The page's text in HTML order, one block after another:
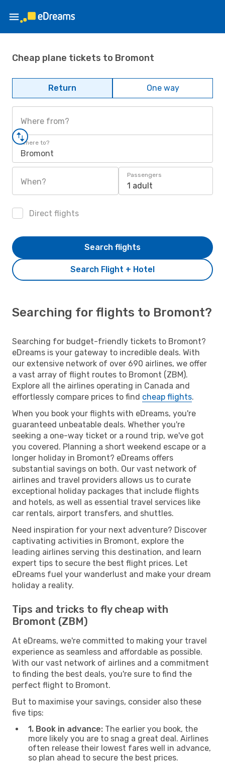
Cheap plane tickets to Bromont
Return One way
Where from?
Where to?
Bromont
When?
Passengers
1 adult
Direct flights
Search Flight + Hotel
Search flights
Searching for flights to Bromont?
Searching for budget-friendly tickets to Bromont?
eDreams is your gateway to incredible deals. With
our extensive network of over 690 airlines, we offer
a vast array of flight routes to Bromont (ZBM).
Explore all the airlines operating in Canada and
effortlessly compare prices to find cheap flights.
When you book your flights with eDreams, you're
guaranteed unbeatable deals. Whether you're
seeking a one-way ticket or a round trip, we've got
you covered. Planning a short weekend escape or a
longer holiday in Bromont? eDreams offers
substantial savings on both. Our vast network of
airlines and travel providers allows us to curate
exceptional holiday packages that include flights
and hotels, as well as essential travel services like
car rentals, airport transfers, and shuttles.
Need inspiration for your next adventure? Discover
captivating activities in Bromont, explore the
leading airlines serving this destination, and learn
expert tips to secure the best flight prices. Let
eDreams fuel your wanderlust and make your dream
holiday a reality.
Tips and tricks to fly cheap with
Bromont (ZBM)
At eDreams, we're committed to making your travel
experience as seamless and affordable as possible.
With our vast network of airlines and a commitment
to finding the best deals, you're sure to find the
perfect flight to Bromont.
But to maximise your savings, consider also these
five tips:
1. Book in advance: The earlier you book, the
more likely you are to snag a great deal. Airlines
often release their lowest fares well in advance,
so plan ahead to secure the best prices.